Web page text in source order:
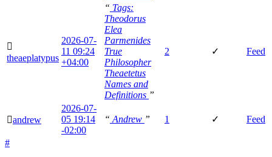
🫆
theaeplatypus
2026-07-
11 09:24
+04:00
“ Tags:
Theodorus
Elea
Parmenides
True
Philosopher
Theaetetus
Names and
Definitions ”
2 ✓ Feed
🫆andrew
2026-07-
05 19:14
-02:00
“ Andrew ” 1 ✓ Feed
#